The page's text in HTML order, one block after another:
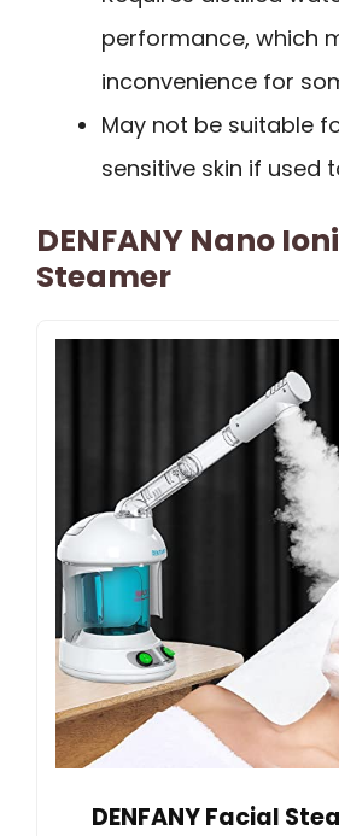
performance, which
inconvenience for
May not be suitable
sensitive skin if used
DENFANY Nano
Steamer
DENFANY Facial